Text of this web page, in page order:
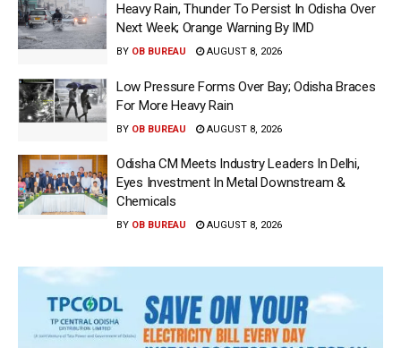
Heavy Rain, Thunder To Persist In Odisha Over
Next Week; Orange Warning By IMD
BY OB BUREAU AUGUST 8, 2026
Low Pressure Forms Over Bay; Odisha Braces
For More Heavy Rain
BY OB BUREAU AUGUST 8, 2026
Odisha CM Meets Industry Leaders In Delhi,
Eyes Investment In Metal Downstream &
Chemicals
BY OB BUREAU AUGUST 8, 2026